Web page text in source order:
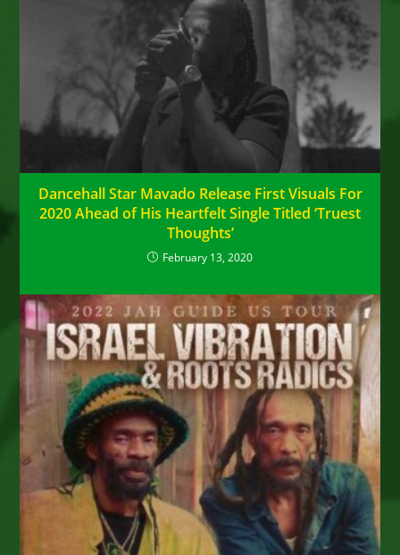
Dancehall Star Mavado Release First Visuals For
2020 Ahead of His Heartfelt Single Titled ‘Truest
Thoughts’
February 13, 2020